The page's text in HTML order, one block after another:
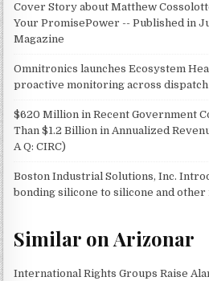
Cover Story about Matthew
Your PromisePower -- Published in
Magazine
Omnitronics launches Ecosystem
proactive monitoring across
$620 Million in Recent Government
Than $1.2 Billion in Annualized
A Q: CIRC)
Boston Industrial Solutions, Inc.
bonding silicone to silicone and other
Similar on Arizonar
International Rights Groups Raise